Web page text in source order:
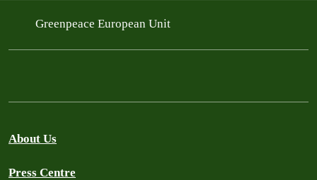
Greenpeace European Unit
About Us
Press Centre